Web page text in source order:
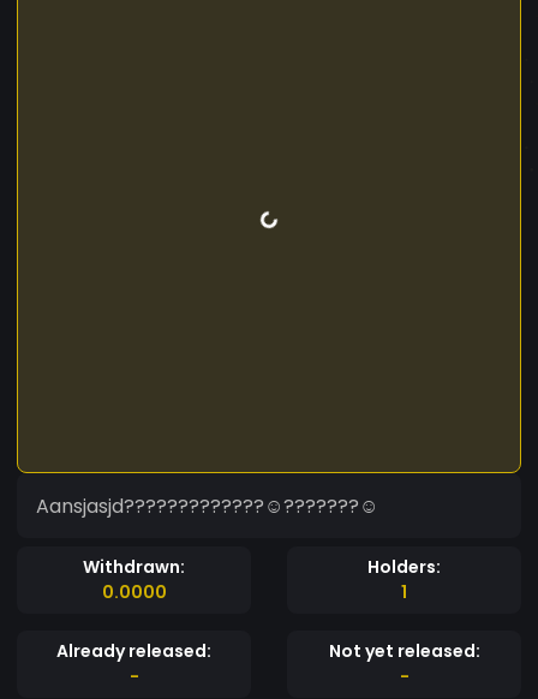
Aansjasjd?????????????☺???????☺
Withdrawn:
0.0000
Holders:
1
Already released:
-
Not yet released:
-